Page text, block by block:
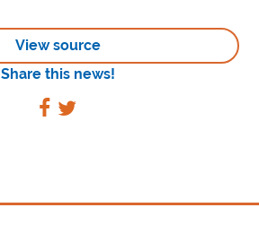
View source
Share this news!